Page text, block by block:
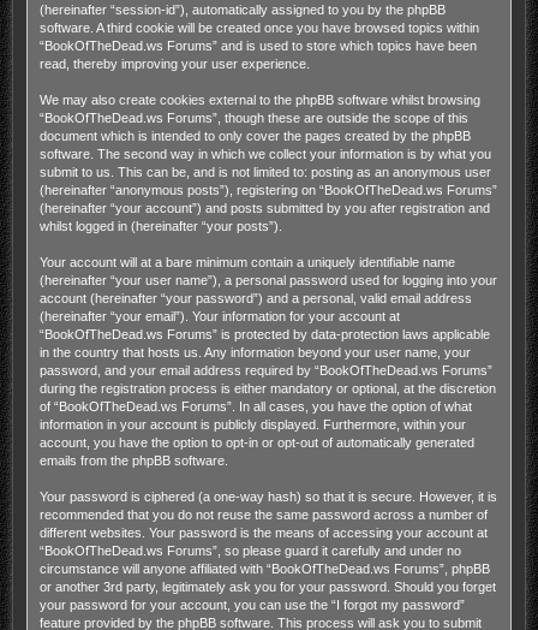
(hereinafter “session-id”), automatically assigned to you by the phpBB
software. A third cookie will be created once you have browsed topics within
“BookOfTheDead.ws Forums” and is used to store which topics have been
read, thereby improving your user experience.
We may also create cookies external to the phpBB software whilst browsing
“BookOfTheDead.ws Forums”, though these are outside the scope of this
document which is intended to only cover the pages created by the phpBB
software. The second way in which we collect your information is by what you
submit to us. This can be, and is not limited to: posting as an anonymous user
(hereinafter “anonymous posts”), registering on “BookOfTheDead.ws Forums”
(hereinafter “your account”) and posts submitted by you after registration and
whilst logged in (hereinafter “your posts”).
Your account will at a bare minimum contain a uniquely identifiable name
(hereinafter “your user name”), a personal password used for logging into your
account (hereinafter “your password”) and a personal, valid email address
(hereinafter “your email”). Your information for your account at
“BookOfTheDead.ws Forums” is protected by data-protection laws applicable
in the country that hosts us. Any information beyond your user name, your
password, and your email address required by “BookOfTheDead.ws Forums”
during the registration process is either mandatory or optional, at the discretion
of “BookOfTheDead.ws Forums”. In all cases, you have the option of what
information in your account is publicly displayed. Furthermore, within your
account, you have the option to opt-in or opt-out of automatically generated
emails from the phpBB software.
Your password is ciphered (a one-way hash) so that it is secure. However, it is
recommended that you do not reuse the same password across a number of
different websites. Your password is the means of accessing your account at
“BookOfTheDead.ws Forums”, so please guard it carefully and under no
circumstance will anyone affiliated with “BookOfTheDead.ws Forums”, phpBB
or another 3rd party, legitimately ask you for your password. Should you forget
your password for your account, you can use the “I forgot my password”
feature provided by the phpBB software. This process will ask you to submit